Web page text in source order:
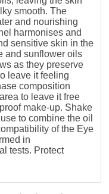
smooth. The
and nourishing
harmonises and
sensitive skin in the
and sunflower oils
as they preserve
leave it feeling
composition
to leave it free
make-up. Shake
to combine the oil
of the Eye
in
tests. Protect